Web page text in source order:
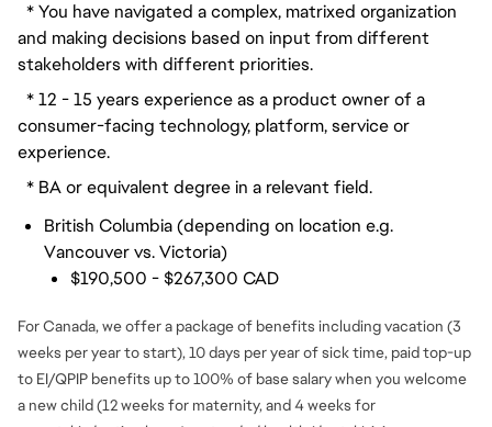
* You have navigated a complex, matrixed organization
and making decisions based on input from different
stakeholders with different priorities.
* 12 - 15 years experience as a product owner of a
consumer-facing technology, platform, service or
experience.
* BA or equivalent degree in a relevant field.
British Columbia (depending on location e.g.
Vancouver vs. Victoria)
$190,500 - $267,300 CAD
For Canada, we offer a package of benefits including vacation (3
weeks per year to start), 10 days per year of sick time, paid top-up
to EI/QPIP benefits up to 100% of base salary when you welcome
a new child (12 weeks for maternity, and 4 weeks for